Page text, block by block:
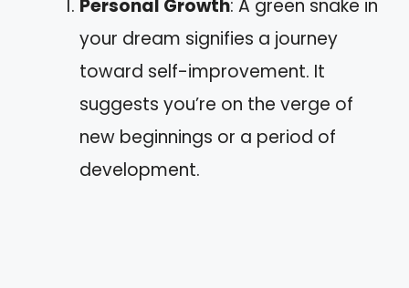
Personal Growth: A green snake in
your dream signifies a journey
toward self-improvement. It
suggests you’re on the verge of
new beginnings or a period of
development.